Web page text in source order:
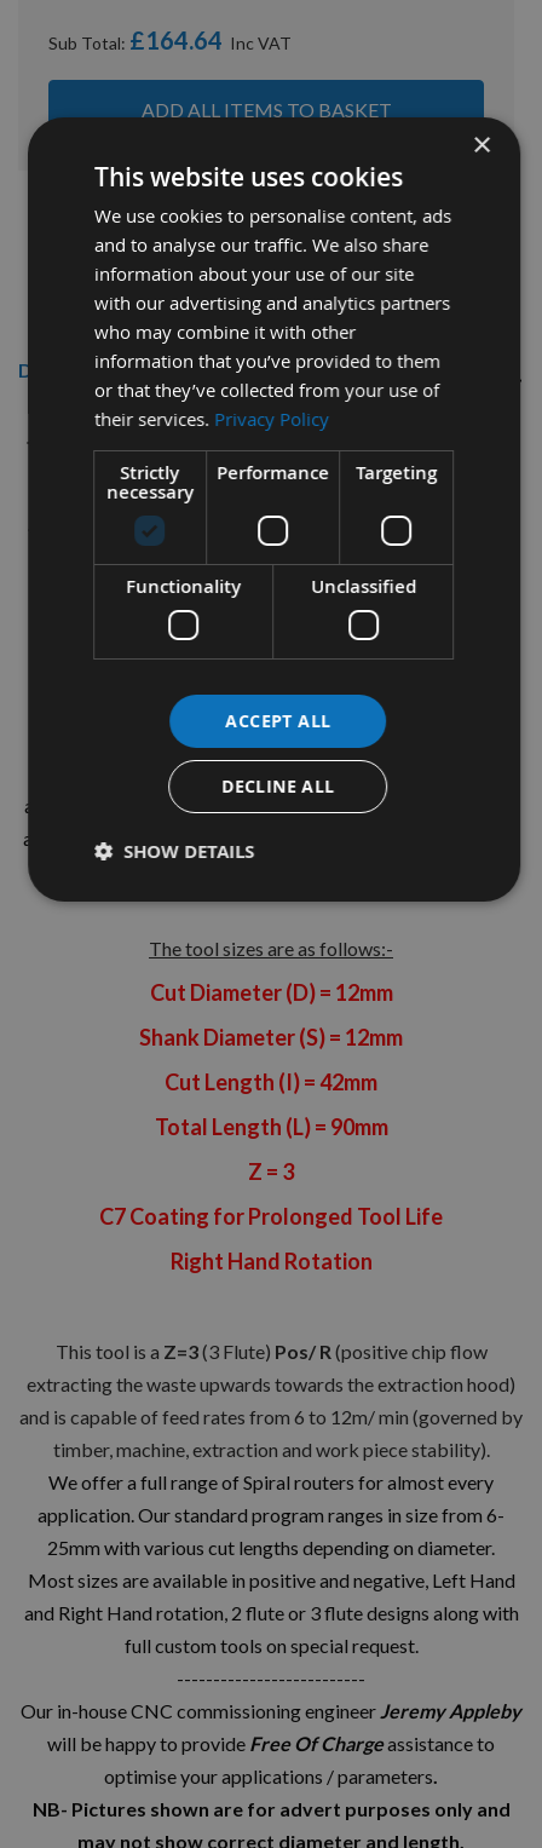
Sub Total: £164.64
ADD ALL ITEMS TO BASKET
Description
Kyocera Unimerco 12mm dia x 42mm
cut CNC S=12mm C7Plus Coated
Roughing Spiral 3 Flute Up-cut Right
Hand Rotation
C7Plus Coating for HPL (Used for Corian)
the best quality grade solid carbide and coated to prolong
. Manufactured in the UK by Kyocera UNIMERCO.
The tool geometry has been designed from years of testing
and in-house knowledge and is suitable for general joinery in
all timbers - Softwood, Hardwood and Manufactured Board
The tool sizes are as follows:-
Cut Diameter (D) = 12mm
Shank Diameter (S) = 12mm
Cut Length (I) = 42mm
Total Length (L) = 90mm
Z = 3
C7 Coating for Prolonged Tool Life
Right Hand Rotation
This tool is a Z=3(3 Flute) Pos/ R (positive chip flow
extracting the waste upwards towards the extraction hood)
and is capable of feed rates from 6 to 12m/ min (governed by
timber, machine, extraction and work piece stability).
We offer a full range of Spiral routers for almost every
application. Our standard program ranges in size from 6-
25mm with various cut lengths depending on diameter.
Most sizes are available in positive and negative, Left Hand
and Right Hand rotation, 2 flute or 3 flute designs along with
full custom tools on special request.
--------------------------
Our in-house CNC commissioning engineer Jeremy Appleby
will be happy to provide Free Of Chargeassistance to
optimise your applications / parameters.
NB- Pictures shown are for advert purposes only and
may not show correct diameter and length.
×
This website uses cookies
We use cookies to personalise content, ads
and to analyse our traffic. We also share
information about your use of our site
with our advertising and analytics partners
who may combine it with other
information that you’ve provided to them
or that they’ve collected from your use of
their services. Privacy Policy
Strictly
necessary
Performance Targeting
Functionality Unclassified
ACCEPT ALL
DECLINE ALL
SHOW DETAILS